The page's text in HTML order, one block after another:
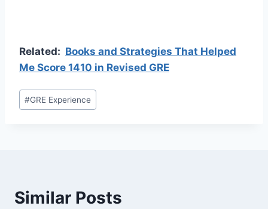
Related: Books and Strategies That Helped
Me Score 1410 in Revised GRE
Post
Tags:
#GRE Experience
Similar Posts